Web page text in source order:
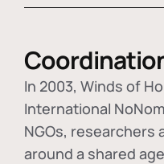
In 2003, Winds of
International
NGOs, researchers
around a shared